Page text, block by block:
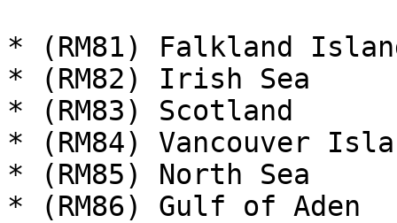
* (RM81) Falkland
* (RM82) Irish Sea
* (RM83) Scotland
* (RM84) Vancouver
* (RM85) North Sea
* (RM86) Gulf of Aden